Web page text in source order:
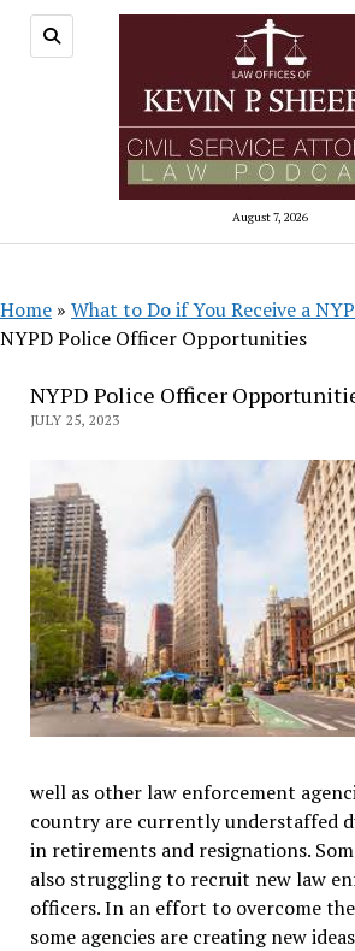
August 7, 2026
Home » What to Do if You Receive a
NYPD Police Officer Opportunities
NYPD Police Officer
JULY 25, 2023
well as other law enforcement
country are currently understaffed
in retirements and resignations.
also struggling to recruit new law
officers. In an effort to overcome
some agencies are creating new